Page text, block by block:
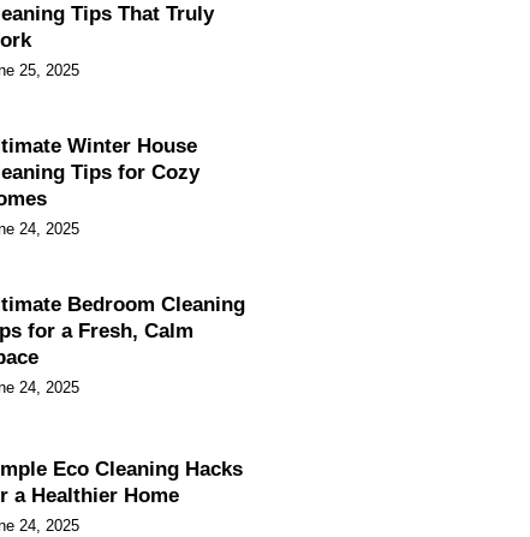
Tips That Truly
25, 2025
Winter House
Tips for Cozy
24, 2025
Bedroom Cleaning
for a Fresh, Calm
24, 2025
Eco Cleaning Hacks
a Healthier Home
24, 2025